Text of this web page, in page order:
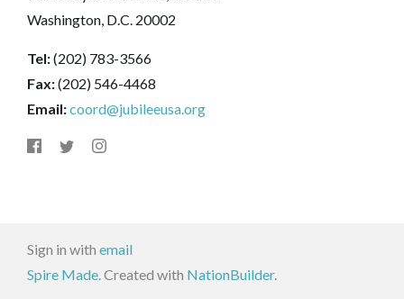
Washington, D.C. 20002
Tel:(202) 783-3566
Fax:(202) 546-4468
Email:coord@jubileeusa.org
Sign in with email
Spire Made. Created with NationBuilder.